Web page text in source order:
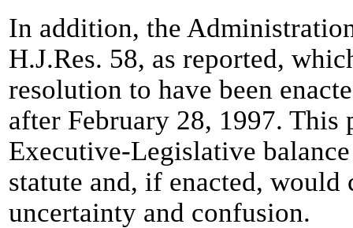
In addition, the
H.J.Res. 58, as reported,
resolution to have been
after February 28, 1997.
Executive-Legislative
statute and, if enacted,
uncertainty and confusion.